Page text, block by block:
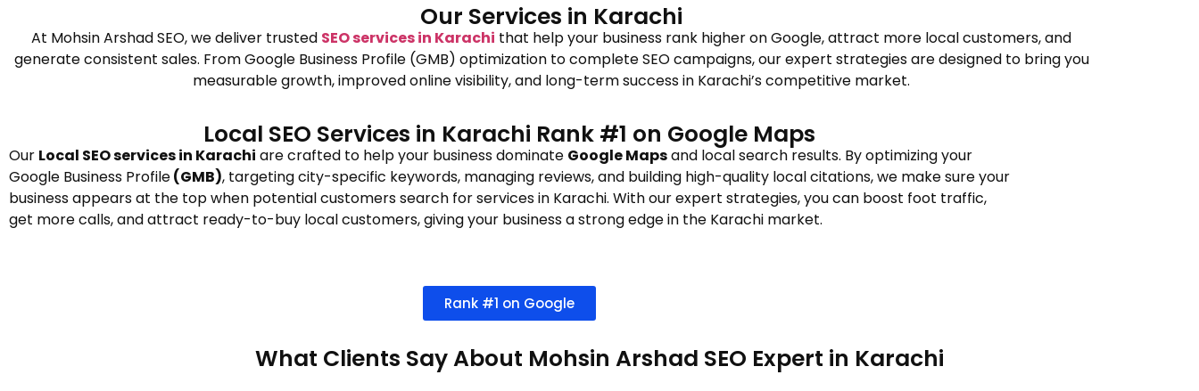
Our Services in Karachi
At Mohsin Arshad SEO, we deliver trusted SEO services in Karachi that help your business rank higher on Google, attract more local customers, and
generate consistent sales. From Google Business Profile (GMB) optimization to complete SEO campaigns, our expert strategies are designed to bring you
measurable growth, improved online visibility, and long-term success in Karachi’s competitive market.
Local SEO Services in Karachi Rank #1 on Google Maps
Our Local SEO services in Karachi are crafted to help your business dominate Google Mapsand local search results. By optimizing your
Google Business Profile(GMB), targeting city-specific keywords, managing reviews, and building high-quality local citations, we make sure your
business appears at the top when potential customers search for services in Karachi. With our expert strategies, you can boost foot traffic,
get more calls, and attract ready-to-buy local customers, giving your business a strong edge in the Karachi market.
Rank #1 on Google
What Clients Say About Mohsin Arshad SEO Expert in Karachi